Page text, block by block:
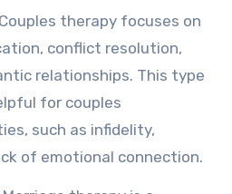
therapy focuses on
conflict resolution,
relationships. This type
for couples
such as infidelity,
of emotional connection.